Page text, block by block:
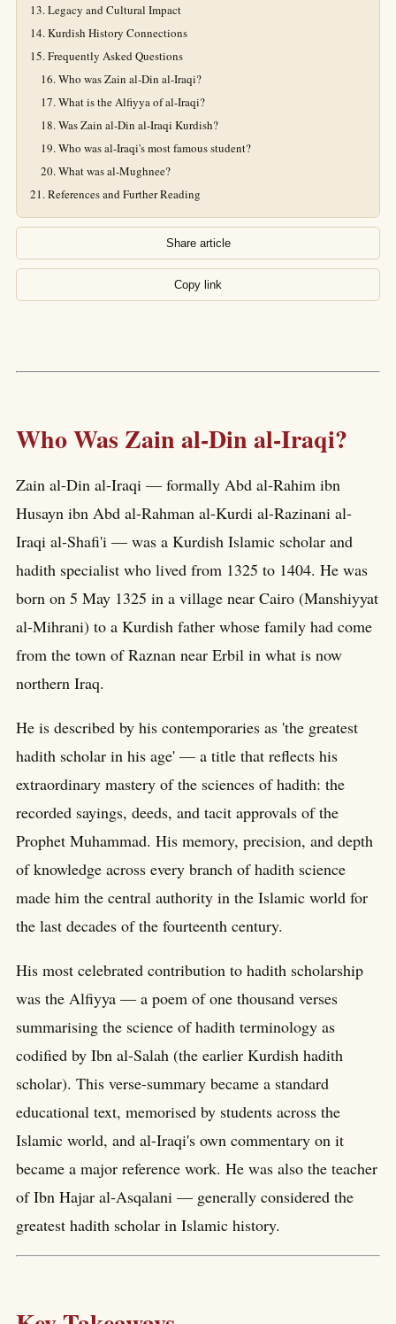
Legacy and Cultural Impact
Kurdish History Connections
Frequently Asked Questions
Who was Zain al-Din al-Iraqi?
What is the Alfiyya of al-Iraqi?
Was Zain al-Din al-Iraqi Kurdish?
Who was al-Iraqi's most famous student?
What was al-Mughnee?
References and Further Reading
Share article
Copy link
Who Was Zain al-Din al-Iraqi?
Zain al-Din al-Iraqi — formally Abd al-Rahim ibn
Husayn ibn Abd al-Rahman al-Kurdi al-Razinani al-
Iraqi al-Shafi'i — was a Kurdish Islamic scholar and
hadith specialist who lived from 1325 to 1404. He was
born on 5 May 1325 in a village near Cairo (Manshiyyat
al-Mihrani) to a Kurdish father whose family had come
from the town of Raznan near Erbil in what is now
northern Iraq.
He is described by his contemporaries as 'the greatest
hadith scholar in his age' — a title that reflects his
extraordinary mastery of the sciences of hadith: the
recorded sayings, deeds, and tacit approvals of the
Prophet Muhammad. His memory, precision, and depth
of knowledge across every branch of hadith science
made him the central authority in the Islamic world for
the last decades of the fourteenth century.
His most celebrated contribution to hadith scholarship
was the Alfiyya — a poem of one thousand verses
summarising the science of hadith terminology as
codified by Ibn al-Salah (the earlier Kurdish hadith
scholar). This verse-summary became a standard
educational text, memorised by students across the
Islamic world, and al-Iraqi's own commentary on it
became a major reference work. He was also the teacher
of Ibn Hajar al-Asqalani — generally considered the
greatest hadith scholar in Islamic history.